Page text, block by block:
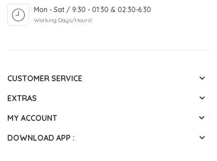
Mon - Sat / 9:30 - 01:30 & 02:30-6:30
Working Days/Hours!
CUSTOMER SERVICE
EXTRAS
MY ACCOUNT
DOWNLOAD APP :